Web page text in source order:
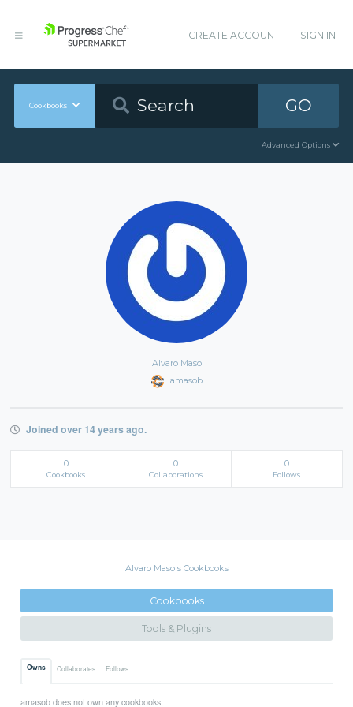
CREATE ACCOUNT SIGN IN
Cookbooks GO
Advanced Options
Alvaro Maso
amasob
Joined over 14 years ago.
0
Cookbooks
0
Collaborations
0
Follows
Alvaro Maso's Cookbooks
Cookbooks
Tools & Plugins
Owns Collaborates Follows
amasob does not own any cookbooks.